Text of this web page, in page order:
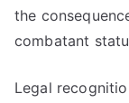
the
combatant
Legal